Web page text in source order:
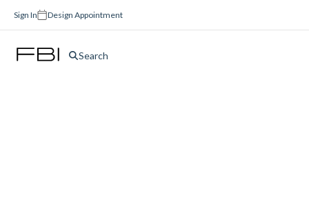
Sign In Design Appointment
Search